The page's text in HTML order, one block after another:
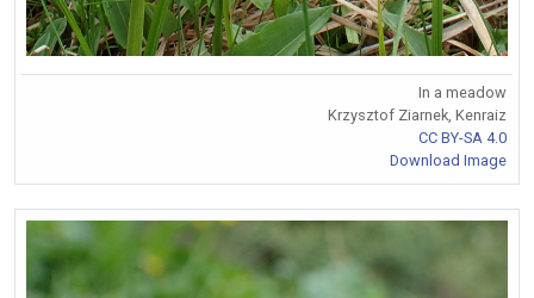
In a meadow
Krzysztof Ziarnek, Kenraiz
CC BY-SA 4.0
Download Image